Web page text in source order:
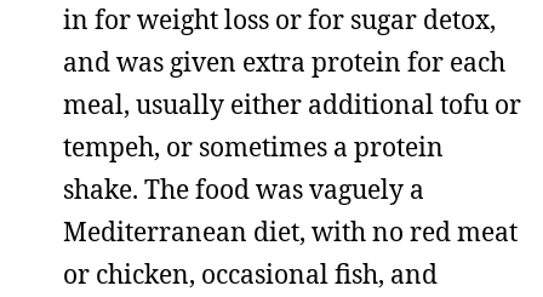
in for weight loss or for sugar detox,
and was given extra protein for each
meal, usually either additional tofu or
tempeh, or sometimes a protein
shake. The food was vaguely a
Mediterranean diet, with no red meat
or chicken, occasional fish, and